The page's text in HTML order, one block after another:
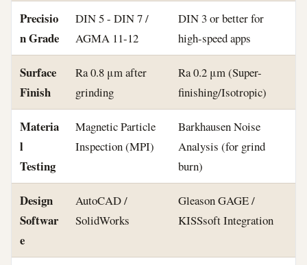
Precisio
n Grade
DIN 5 - DIN 7 /
AGMA 11-12
DIN 3 or better for
high-speed apps
Surface
Finish
Ra 0.8 μm after
grinding
Ra 0.2 μm (Super-
finishing/Isotropic)
Materia
l
Testing
Magnetic Particle
Inspection (MPI)
Barkhausen Noise
Analysis (for grind
burn)
Design
Softwar
e
AutoCAD /
SolidWorks
Gleason GAGE /
KISSsoft Integration